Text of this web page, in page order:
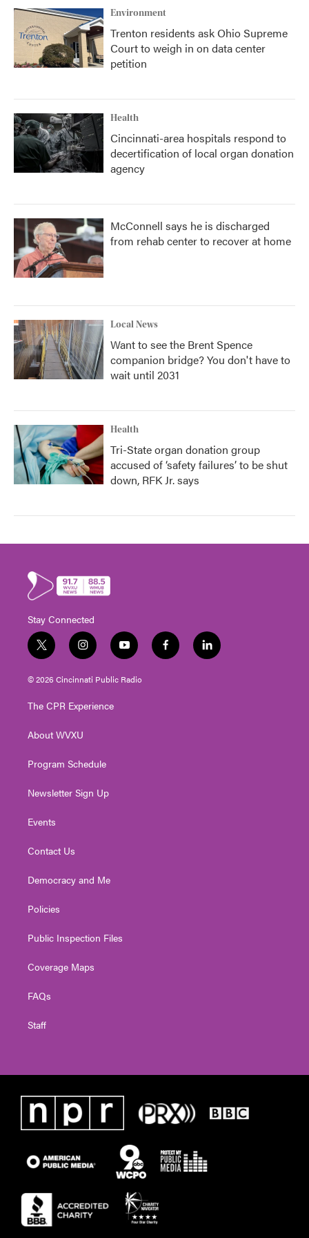
Environment
Trenton residents ask Ohio Supreme
Court to weigh in on data center
petition
Health
Cincinnati-area hospitals respond to
decertification of local organ donation
agency
McConnell says he is discharged
from rehab center to recover at home
Local News
Want to see the Brent Spence
companion bridge? You don't have to
wait until 2031
Health
Tri-State organ donation group
accused of ‘safety failures’ to be shut
down, RFK Jr. says
Stay Connected
t
w
i
t
e
i
n
s
t
g
a
y
o
u
t
f
a
l
i
© 2026 Cincinnati Public Radio
The CPR Experience
About WVXU
Program Schedule
Newsletter Sign Up
Events
Contact Us
Democracy and Me
Policies
Public Inspection Files
Coverage Maps
FAQs
Staff